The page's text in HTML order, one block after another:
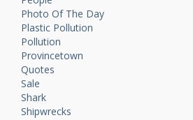
Photo Of The Day
Plastic Pollution
Pollution
Provincetown
Quotes
Sale
Shark
Shipwrecks